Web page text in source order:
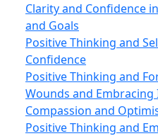
Clarity and Confidence
and Goals
Positive Thinking and
Confidence
Positive Thinking and
Wounds and Embracing
Compassion and
Positive Thinking and